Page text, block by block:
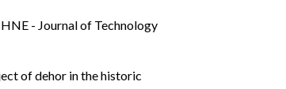
- Journal of Technology
of dehor in the historic